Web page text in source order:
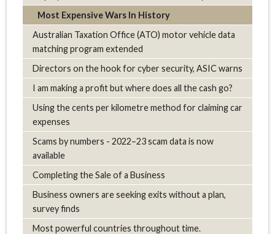
Most Expensive Wars In History
Australian Taxation Office (ATO) motor vehicle data
matching program extended
Directors on the hook for cyber security, ASIC warns
I am making a profit but where does all the cash go?
Using the cents per kilometre method for claiming car
expenses
Scams by numbers - 2022–23 scam data is now
available
Completing the Sale of a Business
Business owners are seeking exits without a plan,
survey finds
Most powerful countries throughout time.